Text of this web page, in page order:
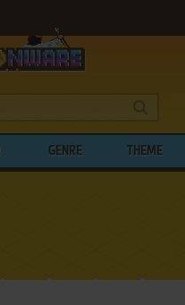
GENRE THEME